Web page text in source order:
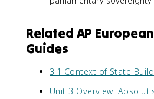
Related AP
Guides
3.1 Context of State
Unit 3 Overview: